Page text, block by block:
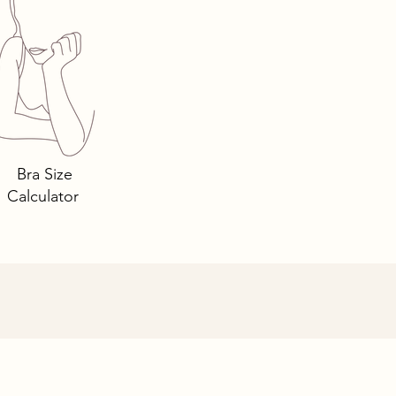
your
Bra Size
Calculator